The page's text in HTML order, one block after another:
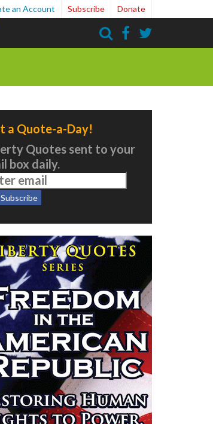
an Account Subscribe Donate
a Quote-a-Day!
Quotes sent to your
box daily.
Subscribe